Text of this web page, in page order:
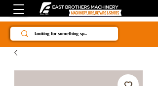
Since 1984